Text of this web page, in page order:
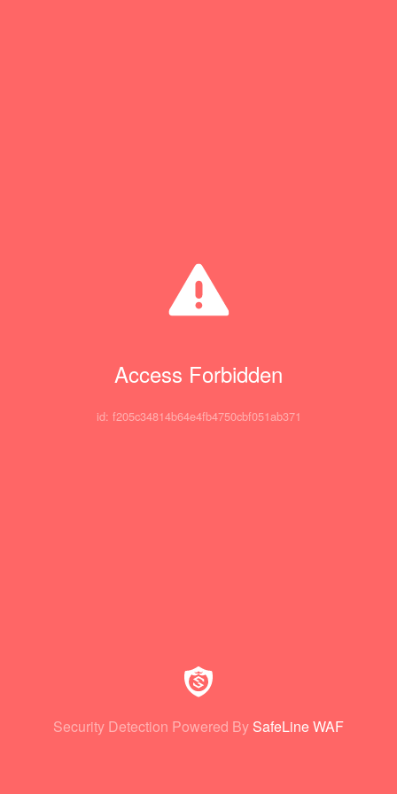
Access Forbidden
id: f205c34814b64e4fb4750cbf051ab371
Security Detection Powered By SafeLine WAF